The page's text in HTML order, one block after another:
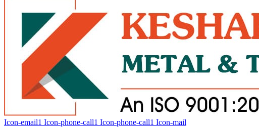
Icon-email1 Icon-phone-call1 Icon-phone-call1 Icon-mail